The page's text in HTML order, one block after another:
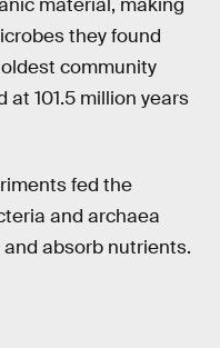
material, making
they found
community
101.5 million years
fed the
and archaea
absorb nutrients.